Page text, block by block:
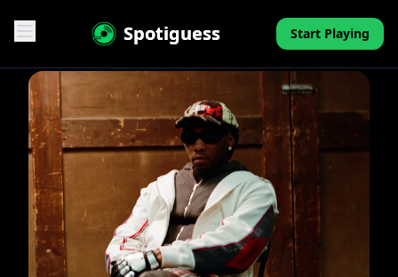
Spotiguess Start Playing
Features
Reviews
Pricing
FAQ
Contact